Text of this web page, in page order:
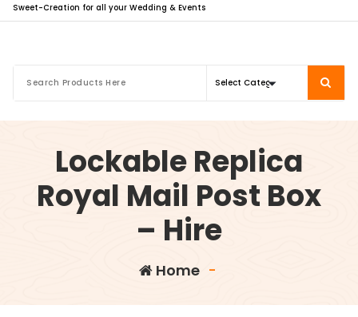
Sweet-Creation for all your Wedding & Events
Lockable Replica
Royal Mail Post Box
– Hire
Home -